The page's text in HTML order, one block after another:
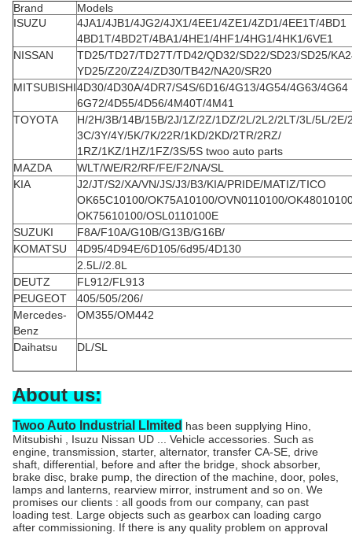
Brand
Models
ISUZU
4JA1/4JB1/4JG2/4JX1/4EE1/4ZE1/4ZD1/4EE1T/4BD1
4BD1T/4BD2T/4BA1/4HE1/4HF1/4HG1/4HK1/6VE1
NISSAN
TD25/TD27/TD27T/TD42/QD32/SD22/SD23/SD25/
YD25/Z20/Z24/ZD30/TB42/NA20/SR20
MITSUBISHI4D30/4D30A/4DR7/S4S/6D16/4G13/4G54/4G63/4G64
6G72/4D55/4D56/4M40T/4M41
TOYOTA
H/2H/3B/14B/15B/2J/1Z/2Z/1DZ/2L/2L2/2LT/3L/5L/2E/
3C/3Y/4Y/5K/7K/22R/1KD/2KD/2TR/2RZ/
1RZ/1KZ/1HZ/1FZ/3S/5S twoo auto parts
MAZDA
WLT/WE/R2/RF/FE/F2/NA/SL
KIA
J2/JT/S2/XA/VN/JS/J3/B3/KIA/PRIDE/MATIZ/TICO
OK65C10100/OK75A10100/OVN0110100/
OK75610100/OSL0110100E
SUZUKI
F8A/F10A/G10B/G13B/G16B/
KOMATSU
4D95/4D94E/6D105/6d95/4D130
2.5L//2.8L
DEUTZ
FL912/FL913
PEUGEOT
405/505/206/
Mercedes-
Benz
OM355/OM442
Daihatsu DL/SL
About us:
Twoo Auto Industrial LImited has been supplying Hino,
Mitsubishi , Isuzu Nissan UD ... Vehicle accessories. Such as
engine, transmission, starter, alternator, transfer CA-SE, drive
shaft, differential, before and after the bridge, shock absorber,
brake disc, brake pump, the direction of the machine, door, poles,
lamps and lanterns, rearview mirror, instrument and so on. We
promises our clients : all goods from our company, can past
loading test. Large objects such as gearbox can loading cargo
after commissioning. If there is any quality problem on approval